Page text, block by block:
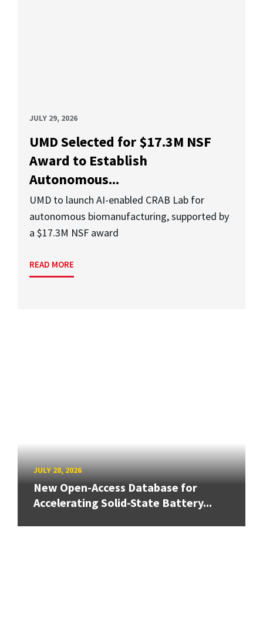
JULY 29, 2026
UMD Selected for $17.3M NSF
Award to Establish
Autonomous...
UMD to launch AI-enabled CRAB Lab for
autonomous biomanufacturing, supported by
a $17.3M NSF award
READ MORE
JULY 28, 2026
New Open-Access Database for
Accelerating Solid-State Battery...